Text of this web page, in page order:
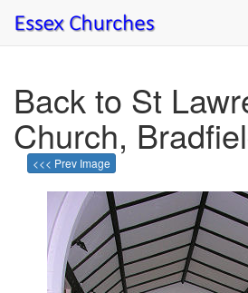
Back to St
Church,
<<< Prev Image